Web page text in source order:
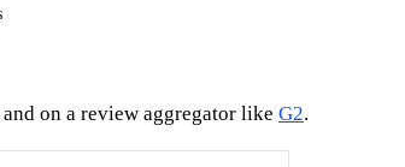
on a review aggregator like G2.